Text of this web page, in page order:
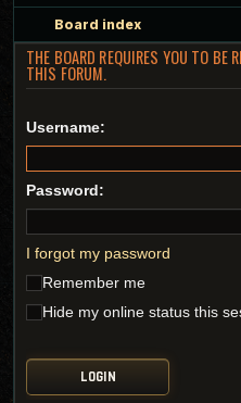
Board index
THE BOARD REQUIRES YOU TO BE
THIS FORUM.
Username:
Password:
I forgot my password
Remember me
Hide my online status this